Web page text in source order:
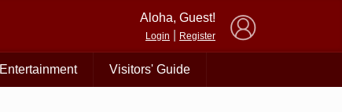
Aloha, Guest!
Login Register
Entertainment Visitors' Guide